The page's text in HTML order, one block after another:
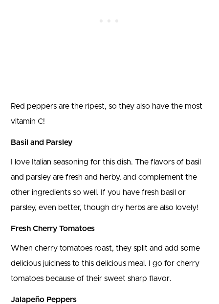
Red peppers are the ripest, so they also have the most
vitamin C!
Basil and Parsley
I love Italian seasoning for this dish. The flavors of basil
and parsley are fresh and herby, and complement the
other ingredients so well. If you have fresh basil or
parsley, even better, though dry herbs are also lovely!
Fresh Cherry Tomatoes
When cherry tomatoes roast, they split and add some
delicious juiciness to this delicious meal. I go for cherry
tomatoes because of their sweet sharp flavor.
Jalapeño Peppers